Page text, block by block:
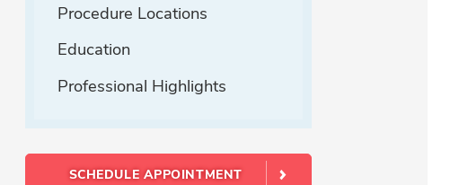
Procedure Locations
Education
Professional Highlights
SCHEDULE APPOINTMENT